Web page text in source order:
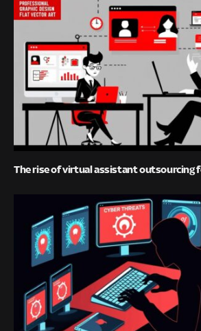
The rise of virtual assistant outsourcing